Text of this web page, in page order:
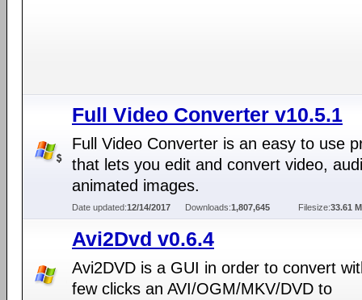
Full Video Converter v10.5.1
Full Video Converter is an easy to use
that lets you edit and convert video,
animated images.
Date updated:12/14/2017 Downloads:1,807,645 Filesize:33.61
Avi2Dvd v0.6.4
Avi2DVD is a GUI in order to convert
few clicks an AVI/OGM/MKV/DVD to